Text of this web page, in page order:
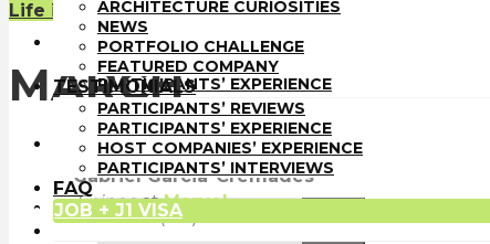
FEATURED COMPANY
TESTIMONIALS
PARTICIPANTS’ REVIEWS
PARTICIPANTS’ EXPERIENCE
HOST COMPANIES’ EXPERIENCE
PARTICIPANTS’ INTERVIEWS
FAQ
JOB + J1 VISA
ARCHITECTURE CURIOSITIES
NEWS
PORTFOLIO CHALLENGE
FEATURED COMPANY
TESTIMONIALS
PARTICIPANTS’ REVIEWS
PARTICIPANTS’ EXPERIENCE
HOST COMPANIES’ EXPERIENCE
PARTICIPANTS’ INTERVIEWS
FAQ
JOB + J1 VISA
Life in the U.S.
MARCH
Gabriel Garcia-Cremades
TraineeatMarvel
San Juan (PR)